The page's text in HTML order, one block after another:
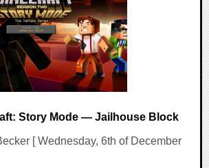
Story Mode — Jailhouse Block
[ Wednesday, 6th of December